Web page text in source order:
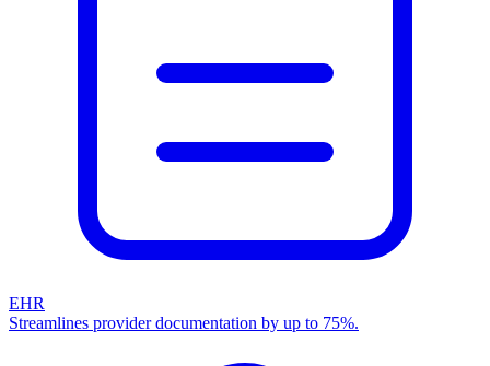
EHR
Streamlines provider documentation by up to 75%.